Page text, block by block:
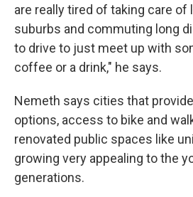
are really tired of taking care of
suburbs and commuting long
to drive to just meet up with
coffee or a drink," he says.
Nemeth says cities that
options, access to bike and
renovated public spaces like
growing very appealing to the
generations.